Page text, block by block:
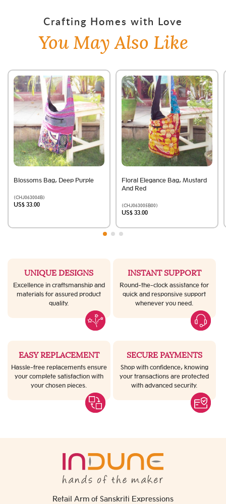
Crafting Homes with Love
You May Also Like
Blossoms Bag, Deep Purple
(CHJ063004B)
US$ 33.00
Floral Elegance Bag, Mustard
And Red
(CHJ063005B00)
US$ 33.00
UNIQUE DESIGNS
Excellence in craftsmanship and
materials for assured product
quality.
INSTANT SUPPORT
Round-the-clock assistance for
quick and responsive support
whenever you need.
EASY REPLACEMENT
Hassle-free replacements ensure
your complete satisfaction with
your chosen pieces.
SECURE PAYMENTS
Shop with confidence, knowing
your transactions are protected
with advanced security.
Retail Arm of Sanskriti Expressions